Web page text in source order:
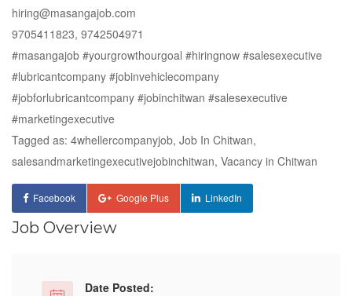
hiring@masangajob.com
9705411823, 9742504971
#masangajob #yourgrowthourgoal #hiringnow #salesexecutive
#lubricantcompany #jobinvehiclecompany
#jobforlubricantcompany #jobinchitwan #salesexecutive
#marketingexecutive
Tagged as: 4whellercompanyjob, Job In Chitwan,
salesandmarketingexecutivejobinchitwan, Vacancy in Chitwan
Facebook Google Plus LinkedIn
Job Overview
Date Posted: